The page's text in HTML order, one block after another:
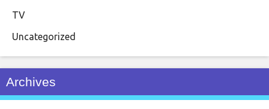
TV
Uncategorized
Archives